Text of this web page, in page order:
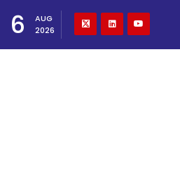
6
AUG
2026